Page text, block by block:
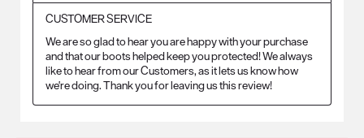
CUSTOMER SERVICE
We are so glad to hear you are happy with your purchase
and that our boots helped keep you protected! We always
like to hear from our Customers, as it lets us know how
we're doing. Thank you for leaving us this review!